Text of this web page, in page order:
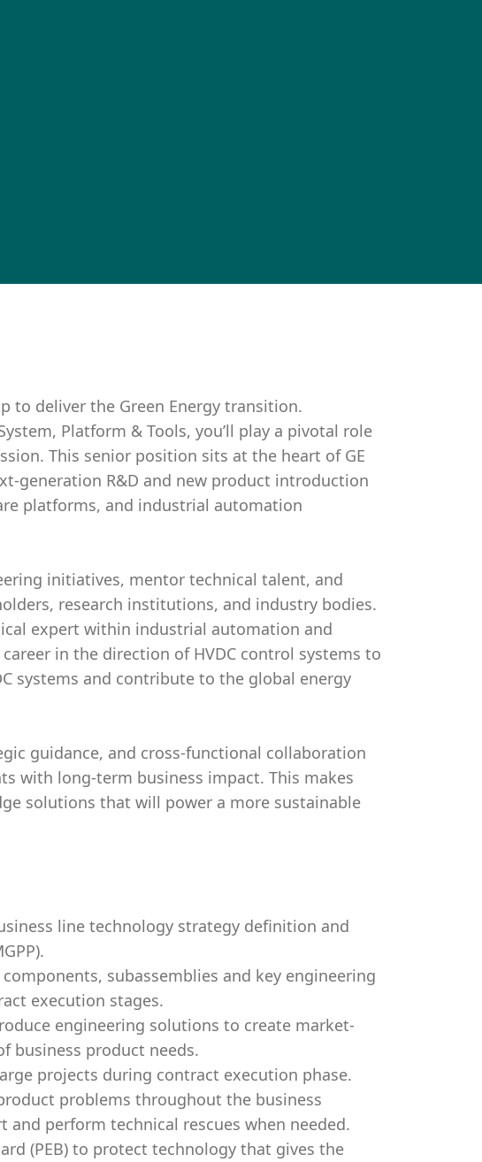
to deliver the Green Energy transition.
Platform & Tools, you’ll play a pivotal role
This senior position sits at the heart of GE
generation R&D and new product introduction
platforms, and industrial automation
initiatives, mentor technical talent, and
research institutions, and industry bodies.
expert within industrial automation and
in the direction of HVDC control systems to
systems and contribute to the global energy
guidance, and cross-functional collaboration
with long-term business impact. This makes
solutions that will power a more sustainable
line technology strategy definition and
subassemblies and key engineering
execution stages.
engineering solutions to create market-
business product needs.
projects during contract execution phase.
problems throughout the business
perform technical rescues when needed.
(PEB) to protect technology that gives the